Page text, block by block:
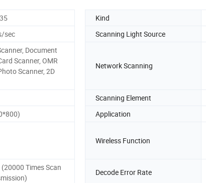
Kind
sec Scanning Light Source
Document
Scanner, OMR
Scanner, 2D
Network Scanning
Scanning Element
Application
Wireless Function
Times Scan
Decode Error Rate